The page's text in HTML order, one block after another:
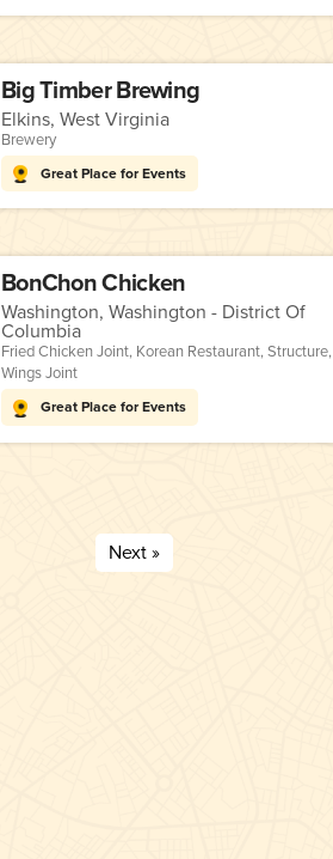
Big Timber Brewing
Elkins, West Virginia
Brewery
Great Place for Events
BonChon Chicken
Washington, Washington - District Of
Columbia
Fried Chicken Joint, Korean Restaurant,Structure,
Wings Joint
Great Place for Events
Next »